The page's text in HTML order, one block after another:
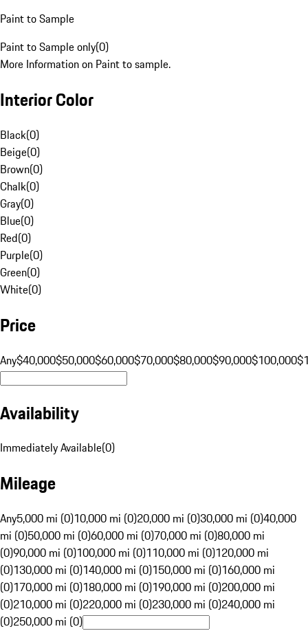
Paint to Sample
Paint to Sample only(0)
More Information on Paint to sample.
Interior Color
Black(0)
Beige(0)
Brown(0)
Chalk(0)
Gray(0)
Blue(0)
Red(0)
Purple(0)
Green(0)
White(0)
Price
Any$40,000$50,000$60,000$70,000$80,000$90,000$100,000
Availability
Immediately Available(0)
Mileage
Any5,000 mi (0)10,000 mi (0)20,000 mi (0)30,000 mi (0)40,000
mi (0)50,000 mi (0)60,000 mi (0)70,000 mi (0)80,000 mi
(0)90,000 mi (0)100,000 mi (0)110,000 mi (0)120,000 mi
(0)130,000 mi (0)140,000 mi (0)150,000 mi (0)160,000 mi
(0)170,000 mi (0)180,000 mi (0)190,000 mi (0)200,000 mi
(0)210,000 mi (0)220,000 mi (0)230,000 mi (0)240,000 mi
(0)250,000 mi (0)